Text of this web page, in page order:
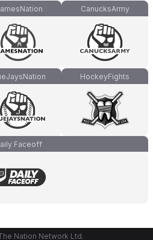
CanucksArmy
HockeyFights
Faceoff
Nation Network Ltd.